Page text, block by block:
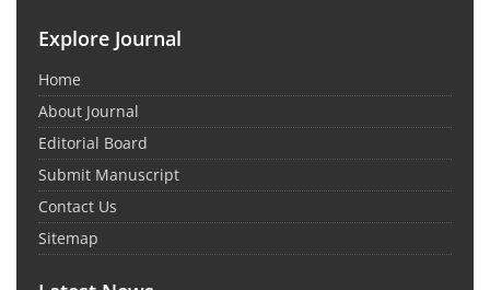
Explore Journal
Home
About Journal
Editorial Board
Submit Manuscript
Contact Us
Sitemap